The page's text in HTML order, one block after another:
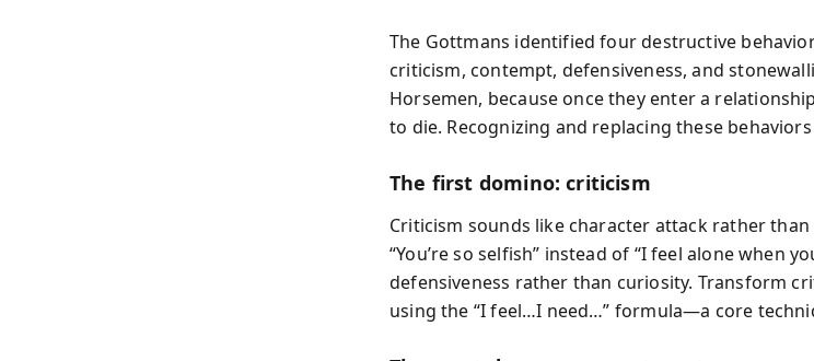
The Gottmans identified four destructive
criticism, contempt, defensiveness, and
Horsemen, because once they enter a
to die. Recognizing and replacing these
The first domino: criticism
Criticism sounds like character attack rather
“You’re so selfish” instead of “I feel alone when
defensiveness rather than curiosity. Transform
using the “I feel…I need…” formula—a core